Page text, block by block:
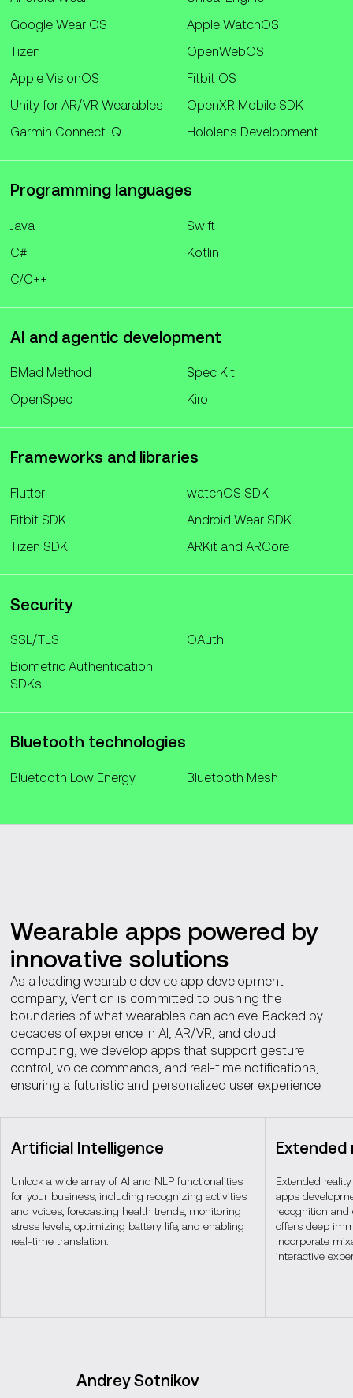
Google Wear OS
Apple WatchOS
Tizen
OpenWebOS
Apple VisionOS
Fitbit OS
Unity for AR/VR Wearables
OpenXR Mobile SDK
Garmin Connect IQ
Hololens Development
Programming languages
Java
Swift
C#
Kotlin
C/C++
AI and agentic development
BMad Method
Spec Kit
OpenSpec
Kiro
Frameworks and libraries
Flutter
watchOS SDK
Fitbit SDK
Android Wear SDK
Tizen SDK
ARKit and ARCore
Security
SSL/TLS
OAuth
Biometric Authentication
SDKs
Bluetooth technologies
Bluetooth Low Energy Bluetooth Mesh
Wearable apps powered by
innovative solutions
As a leading wearable device app development
company, Vention is committed to pushing the
boundaries of what wearables can achieve. Backed by
decades of experience in AI, AR/VR, and cloud
computing, we develop apps that support gesture
control, voice commands, and real-time notifications,
ensuring a futuristic and personalized user experience.
Artificial Intelligence
Unlock a wide array of AI and NLP functionalities
for your business, including recognizing activities
and voices, forecasting health trends, monitoring
stress levels, optimizing battery life, and enabling
real-time translation.
Extended
Extended
apps
recognition and
offers deep
Incorporate
interactive
Andrey Sotnikov